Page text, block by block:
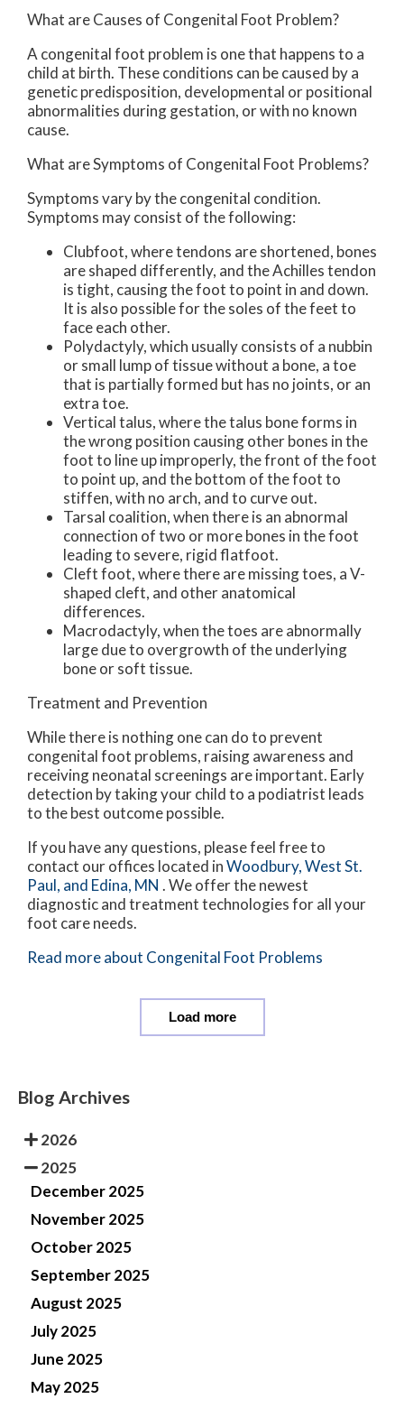
What are Causes of Congenital Foot Problem?
A congenital foot problem is one that happens to a
child at birth. These conditions can be caused by a
genetic predisposition, developmental or positional
abnormalities during gestation, or with no known
cause.
What are Symptoms of Congenital Foot Problems?
Symptoms vary by the congenital condition.
Symptoms may consist of the following:
Clubfoot, where tendons are shortened, bones
are shaped differently, and the Achilles tendon
is tight, causing the foot to point in and down.
It is also possible for the soles of the feet to
face each other.
Polydactyly, which usually consists of a nubbin
or small lump of tissue without a bone, a toe
that is partially formed but has no joints, or an
extra toe.
Vertical talus, where the talus bone forms in
the wrong position causing other bones in the
foot to line up improperly, the front of the foot
to point up, and the bottom of the foot to
stiffen, with no arch, and to curve out.
Tarsal coalition, when there is an abnormal
connection of two or more bones in the foot
leading to severe, rigid flatfoot.
Cleft foot, where there are missing toes, a V-
shaped cleft, and other anatomical
differences.
Macrodactyly, when the toes are abnormally
large due to overgrowth of the underlying
bone or soft tissue.
Treatment and Prevention
While there is nothing one can do to prevent
congenital foot problems, raising awareness and
receiving neonatal screenings are important. Early
detection by taking your child to a podiatrist leads
to the best outcome possible.
If you have any questions, please feel free to
contact our offices located inWoodbury,West St.
Paul, and Edina, MN . We offer the newest
diagnostic and treatment technologies for all your
foot care needs.
Read more about Congenital Foot Problems
Load more
Blog Archives
2026
2025
December 2025
November 2025
October 2025
September 2025
August 2025
July 2025
June 2025
May 2025